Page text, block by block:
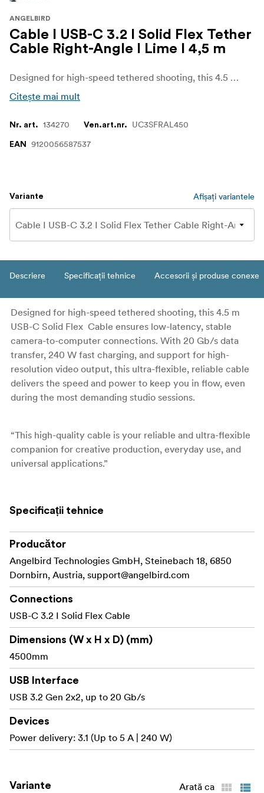
ANGELBIRD
Cable I USB-C 3.2 I Solid Flex Tether
Cable Right-Angle I Lime I 4,5 m
Designed for high-speed tethered shooting, this 4.5 m USB-C Solid Flex Cable ensures low-latency, stable camera-to-computer connections. With 20 Gb/s data transfer, 240 W fast charging, and support for high-resolution video output, this ultra-flexible, reliable cable delivers the speed and power to keep you in flow, even during the most demanding studio sessions.“This high-quality cable is your reliable and ultra-flexible companion for creative production, everyday use, and universal applications.”- Roman Rabitsch, Founder & CEO I Angelbird
Citește mai mult
Nr. art. 134270 Ven.art.nr. UC3SFRAL450
EAN 9120056587537
Variante Afișați variantele
Descriere Specificații tehnice Accesorii și produse conexe
Designed for high-speed tethered shooting, this 4.5 m
USB-C Solid Flex Cable ensures low-latency, stable
camera-to-computer connections. With 20 Gb/s data
transfer, 240 W fast charging, and support for high-
resolution video output, this ultra-flexible, reliable cable
delivers the speed and power to keep you in flow, even
during the most demanding studio sessions.
“This high-quality cable is your reliable and ultra-flexible
companion for creative production, everyday use, and
universal applications.”
Handle your cable with ease
This USB-C 3.2 Solid Flex Cable features an ultra-
flexible, durable design with cotton sleeve for reliable
Speed up your workflow
With USB-C 3.2 Gen 2x2 connectivity, you get transfer
at speed of up to 20 Gb/s and broad device
compatibility, giving you the flexibility to connect a wide
range of devices.
Delivering up to 240 Watts (48 V / 5 A) of power, this
cable charges your devices — laptops, tablets, and
phones — at top speed.
Specificații tehnice
Producător
Angelbird Technologies GmbH, Steinebach 18, 6850
Dornbirn, Austria, support@angelbird.com
Connections
USB-C 3.2 I Solid Flex Cable
Dimensions (W x H x D) (mm)
4500mm
USB Interface
USB 3.2 Gen 2x2, up to 20 Gb/s
Devices
Power delivery: 3.1 (Up to 5 A | 240 W)
Variante Arată ca